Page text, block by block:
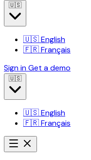
🇺🇸
🇺🇸English
🇫🇷Français
Sign inGet a demo
🇺🇸
🇺🇸English
🇫🇷Français